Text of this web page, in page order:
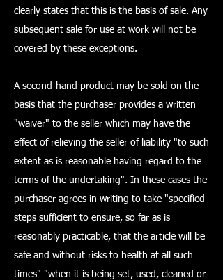
clearly states that this is the basis of sale. Any
subsequent sale for use at work will not be
covered by these exceptions.
A second-hand product may be sold on the
basis that the purchaser provides a written
"waiver" to the seller which may have the
effect of relieving the seller of liability "to such
extent as is reasonable having regard to the
terms of the undertaking". In these cases the
purchaser agrees in writing to take "specified
steps sufficient to ensure, so far as is
reasonably practicable, that the article will be
safe and without risks to health at all such
times" "when it is being set, used, cleaned or